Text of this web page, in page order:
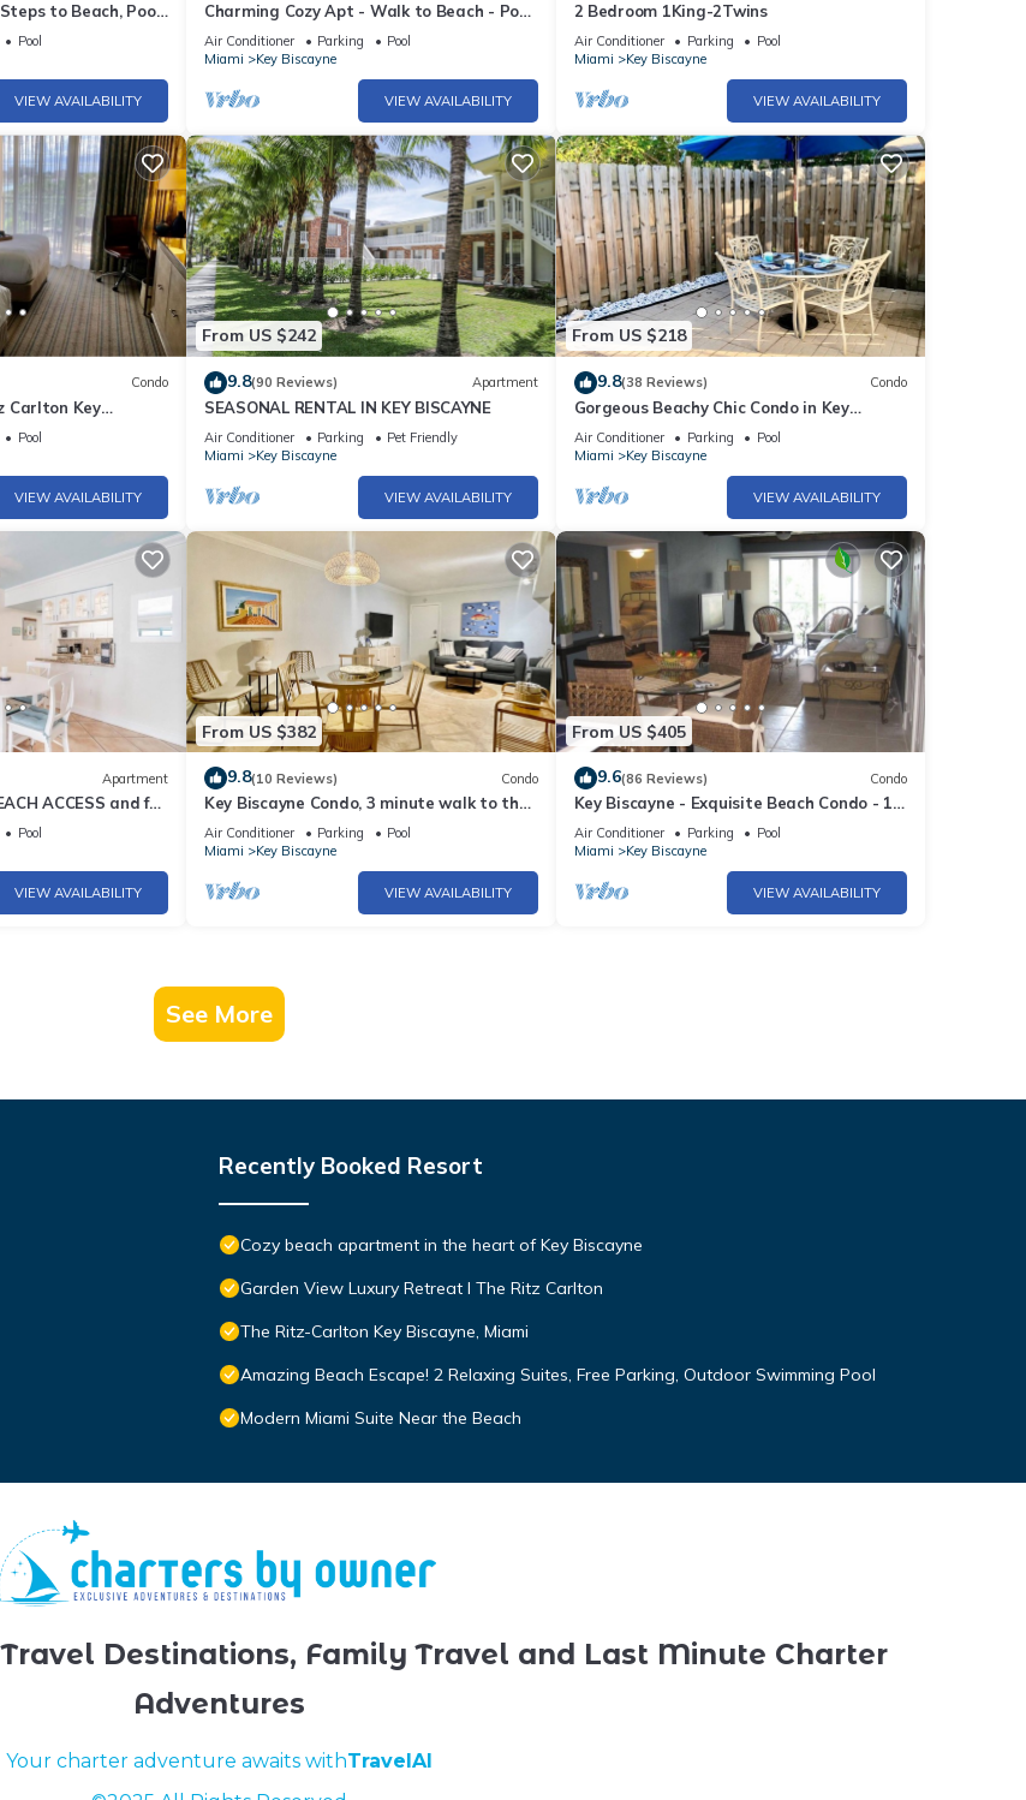
to Beach, Pool
Pool
VIEW AVAILABILITY
Charming Cozy Apt - Walk to Beach - Pool
- Key Biscayne
Air Conditioner Parking
Pool
Miami
Key Biscayne
VIEW AVAILABILITY
2 Bedroom 1King-2Twins
Air Conditioner Parking
Pool
Miami
Key Biscayne
VIEW AVAILABILITY
Condo
Carlton Key
Beds l
Pool
VIEW AVAILABILITY
From US $242
9.8(90 Reviews) Apartment
SEASONAL RENTAL IN KEY BISCAYNE
Air Conditioner Parking
Pet Friendly
Miami
Key Biscayne
VIEW AVAILABILITY
From US $218
9.8(38 Reviews) Condo
Gorgeous Beachy Chic Condo in Key
Biscayne, FL
Air Conditioner Parking
Pool
Miami
Key Biscayne
VIEW AVAILABILITY
Apartment
ACCESS and full
Pool
VIEW AVAILABILITY
From US $382
9.8(10 Reviews) Condo
Key Biscayne Condo, 3 minute walk to the
beach
Air Conditioner Parking
Pool
Miami
Key Biscayne
VIEW AVAILABILITY
From US $405
9.6(86 Reviews) Condo
Key Biscayne - Exquisite Beach Condo - 1
Block to Beach
Air Conditioner Parking
Pool
Miami
Key Biscayne
VIEW AVAILABILITY
See More
Recently Booked Resort
Cozy beach apartment in the heart of Key Biscayne
Garden View Luxury Retreat I The Ritz Carlton
The Ritz-Carlton Key Biscayne, Miami
Amazing Beach Escape! 2 Relaxing Suites, Free Parking, Outdoor Swimming Pool
Modern Miami Suite Near the Beach
Destinations, Family Travel and Last Minute Charter
Adventures
Your charter adventure awaits withTravelAI